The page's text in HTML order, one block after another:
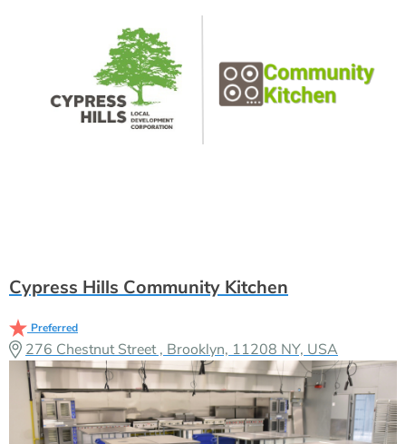
Cypress Hills Community Kitchen
Preferred
276 Chestnut Street , Brooklyn, 11208 NY, USA